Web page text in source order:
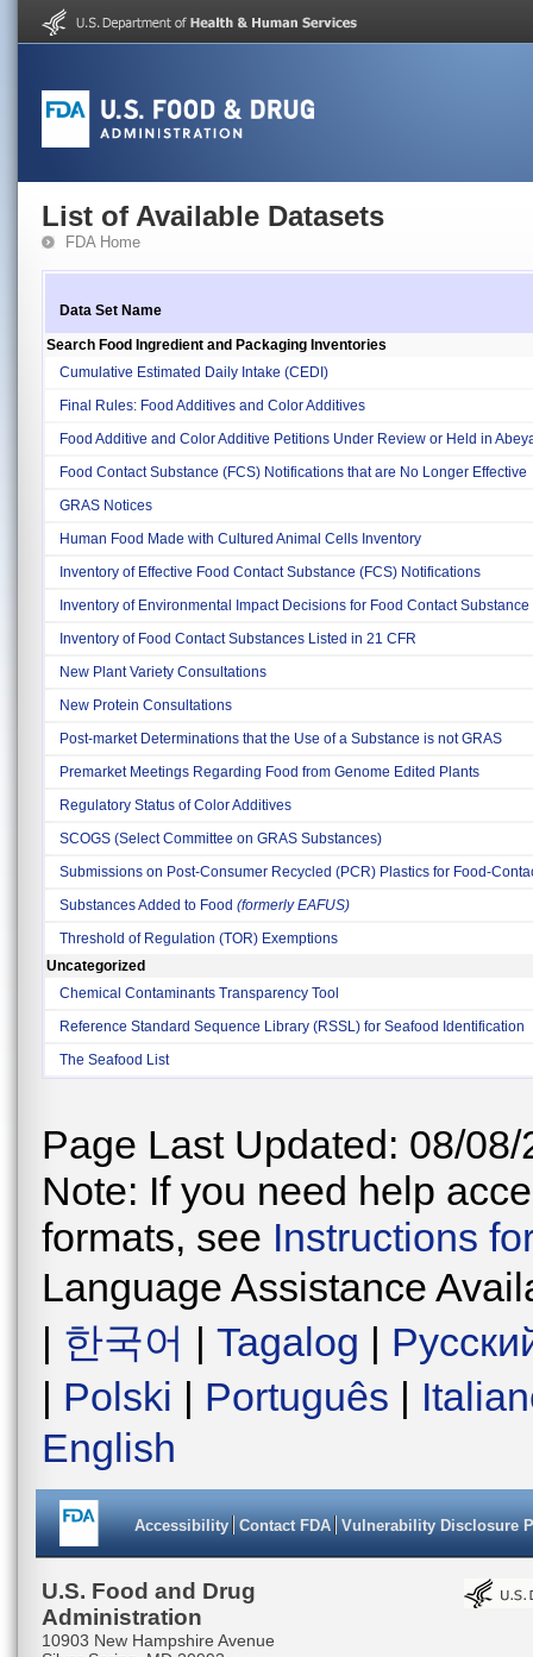
List of Available Datasets
FDA Home
Data Set Name
Search Food Ingredient and Packaging Inventories
Cumulative Estimated Daily Intake (CEDI)
Final Rules: Food Additives and Color Additives
Food Additive and Color Additive Petitions Under Review or Held in
Food Contact Substance (FCS) Notifications that are No Longer Effective
GRAS Notices
Human Food Made with Cultured Animal Cells Inventory
Inventory of Effective Food Contact Substance (FCS) Notifications
Inventory of Environmental Impact Decisions for Food Contact
Inventory of Food Contact Substances Listed in 21 CFR
New Plant Variety Consultations
New Protein Consultations
Post-market Determinations that the Use of a Substance is not GRAS
Premarket Meetings Regarding Food from Genome Edited Plants
Regulatory Status of Color Additives
SCOGS (Select Committee on GRAS Substances)
Submissions on Post-Consumer Recycled (PCR) Plastics for Food-
Substances Added to Food (formerly EAFUS)
Threshold of Regulation (TOR) Exemptions
Uncategorized
Chemical Contaminants Transparency Tool
Reference Standard Sequence Library (RSSL) for Seafood Identification
The Seafood List
Page Last Updated: 08/08/
Note: If you need help
formats, see Instructions
Language Assistance
| 한국어 | Tagalog |
| Polski | Português |
English
Accessibility Contact FDA Vulnerability Disclosure
U.S. Food and Drug
Administration
10903 New Hampshire Avenue